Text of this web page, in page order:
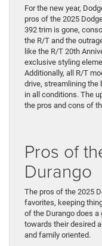
For the new year,
pros of the 2025
392 trim is gone,
the R/T and the
like the R/T 20th
exclusive styling
Additionally, all R/T
drive, streamlining the
in all conditions. The
the pros and cons of
Pros of
Durango
The pros of the 2025
favorites, keeping
of the Durango does
towards their desired
and family oriented.